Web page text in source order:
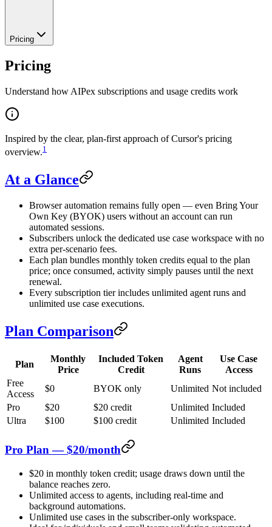
Pricing
Pricing
Understand how AIPex subscriptions and usage credits work
Inspired by the clear, plan-first approach of Cursor's pricing
overview.1
At a Glance
Browser automation remains fully open — even Bring Your
Own Key (BYOK) users without an account can run
automated sessions.
Subscribers unlock the dedicated use case workspace with no
extra per-scenario fees.
Each plan bundles monthly token credits equal to the plan
price; once consumed, activity simply pauses until the next
renewal.
Every subscription tier includes unlimited agent runs and
unlimited use case executions.
Plan Comparison
Plan
Monthly
Price
Included Token
Credit
Agent
Runs
Use Case
Access
Free
Access
$0 BYOK only Unlimited Not included
Pro
$20 $20 credit Unlimited Included
Ultra
$100 $100 credit Unlimited Included
Pro Plan — $20/month
$20 in monthly token credit; usage draws down until the
balance reaches zero.
Unlimited access to agents, including real-time and
background automations.
Unlimited use cases in the subscriber-only workspace.